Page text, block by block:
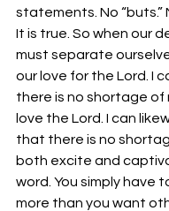
statements. No “buts.”
It is true. So when our
must separate
our love for the Lord. I
there is no shortage of
love the Lord. I can
that there is no
both excite and
word. You simply have
more than you want